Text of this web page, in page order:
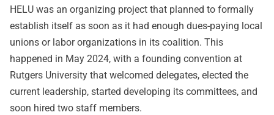
HELU was an organizing project that planned to formally
establish itself as soon as it had enough dues-paying local
unions or labor organizations in its coalition. This
happened in May 2024, with a founding convention at
Rutgers University that welcomed delegates, elected the
current leadership, started developing its committees, and
soon hired two staff members.